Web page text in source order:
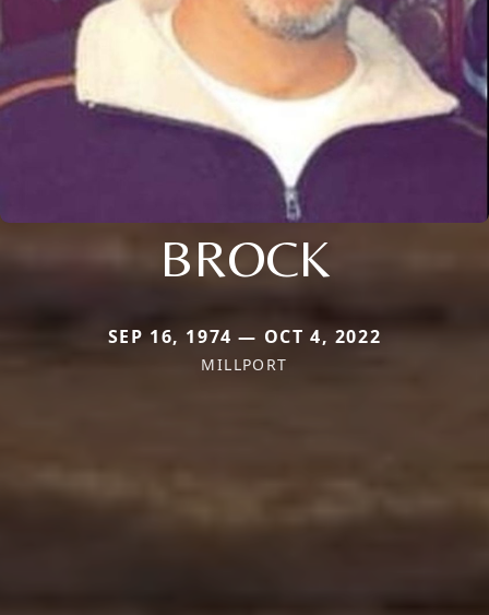
BROCK
SEP 16, 1974 — OCT 4, 2022
MILLPORT